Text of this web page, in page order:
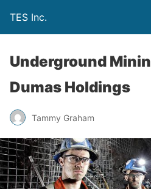
TES Inc.
Underground
Dumas Holdings
Tammy Graham